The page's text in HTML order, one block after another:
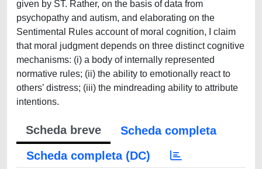
given by ST. Rather, on the basis of data from
psychopathy and autism, and elaborating on the
Sentimental Rules account of moral cognition, I claim
that moral judgment depends on three distinct cognitive
mechanisms: (i) a body of internally represented
normative rules; (ii) the ability to emotionally react to
others’ distress; (iii) the mindreading ability to attribute
intentions.
Scheda breve
Scheda completa
Scheda completa (DC)